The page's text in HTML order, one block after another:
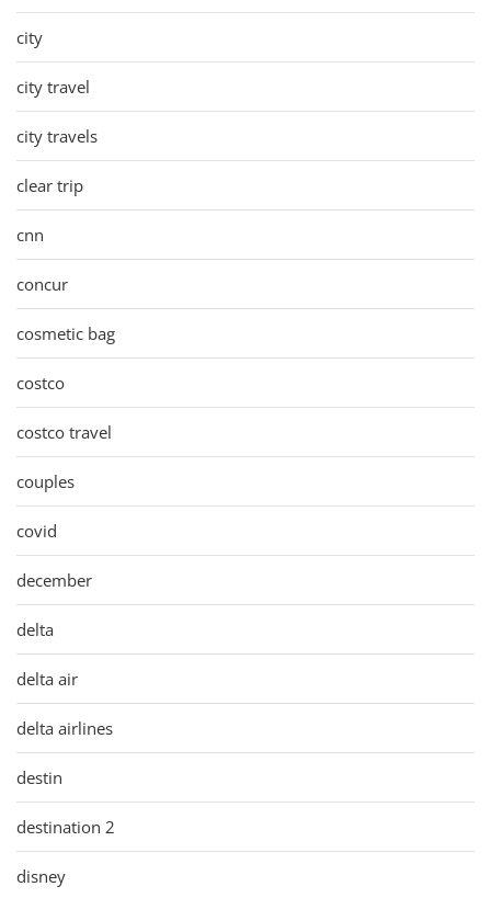
city
city travel
city travels
clear trip
cnn
concur
cosmetic bag
costco
costco travel
couples
covid
december
delta
delta air
delta airlines
destin
destination 2
disney